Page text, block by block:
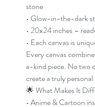
stone
• Glow-in-the-dark
• 20x24 inches –
• Each canvas is
Every canvas
a-kind piece. No two
create a truly
🌟 What Makes It
• Anime & Cartoon